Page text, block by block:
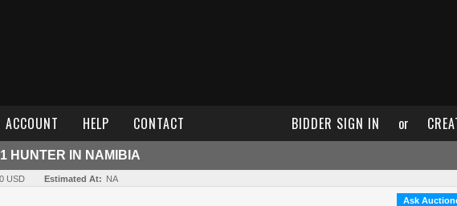
BIDDER SIGN IN or
ACCOUNT HELP CONTACT
HUNTER IN NAMIBIA
USD Estimated At: NA
Ask